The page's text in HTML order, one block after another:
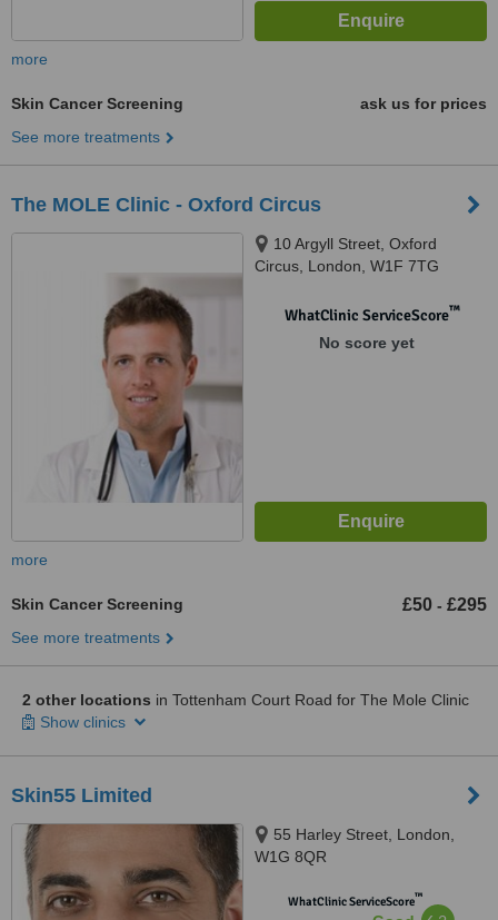
more
Skin Cancer Screening
ask us for prices
See more treatments
The MOLE Clinic - Oxford Circus
10 Argyll Street, Oxford
Circus, London, W1F 7TG
WhatClinic ServiceScore™
No score yet
more
Skin Cancer Screening £50 - £295
See more treatments
2 other locations in Tottenham Court Road for The Mole Clinic
Show clinics
Skin55 Limited
55 Harley Street, London,
W1G 8QR
WhatClinic ServiceScore™